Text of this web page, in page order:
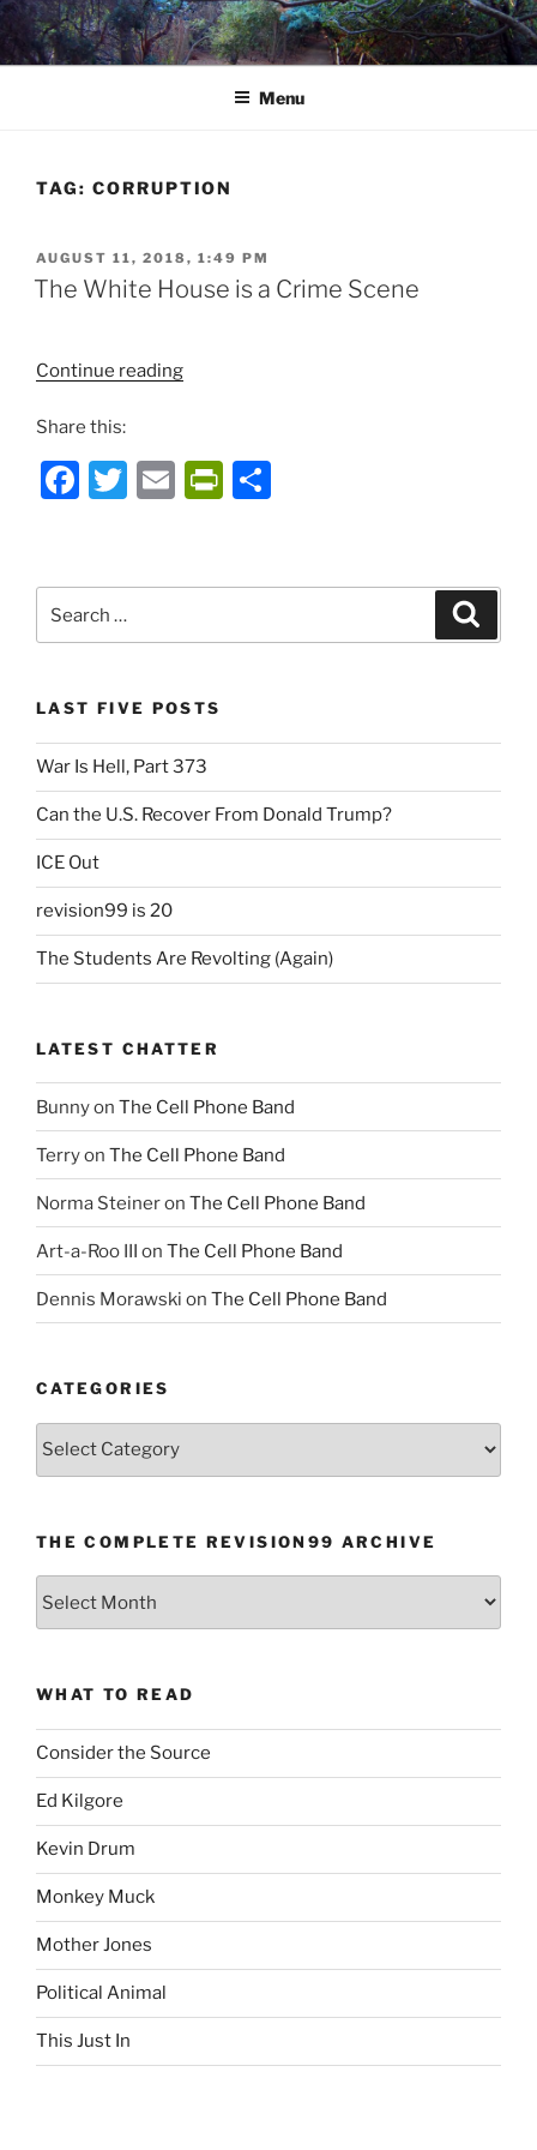
Skip
to
content
Menu
TAG: CORRUPTION
POSTED
ON
AUGUST 11, 2018, 1:49 PM
The White House is a Crime Scene
Continue reading“The
is
a
Share this:
F
e
b
o
k
T
er
E
l
P
Fr
ie
y
e
for:
LAST FIVE POSTS
War Is Hell, Part 373
Can the U.S. Recover From Donald Trump?
ICE Out
revision99 is 20
The Students Are Revolting (Again)
LATEST CHATTER
Bunnyon The Cell Phone Band
Terryon The Cell Phone Band
Norma Steineron The Cell Phone Band
Art-a-Roo III on The Cell Phone Band
Dennis Morawski on The Cell Phone Band
CATEGORIES
Categories
THE COMPLETE REVISION99 ARCHIVE
WHAT TO READ
Consider the Source
Ed Kilgore
Kevin Drum
Monkey Muck
Mother Jones
Political Animal
This Just In